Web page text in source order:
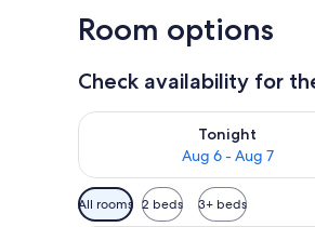
Room options
Check availability for
Tonight
Aug 6 - Aug 7
Check availability for tonight
Available
filters
All rooms 2 beds 3+ beds